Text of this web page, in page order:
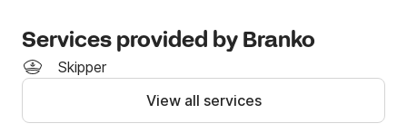
Services provided by Branko
Skipper
View all services